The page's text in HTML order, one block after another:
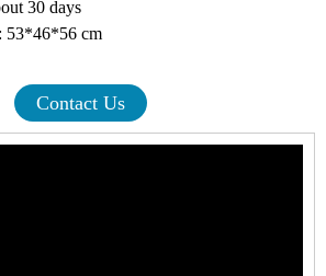
30 days
53*46*56 cm
Contact Us